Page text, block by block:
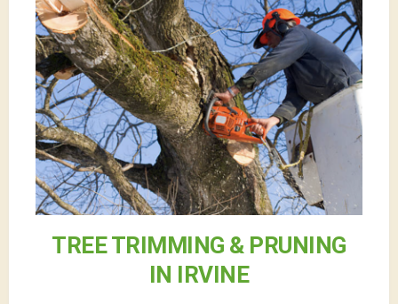
TREE TRIMMING & PRUNING
IN IRVINE